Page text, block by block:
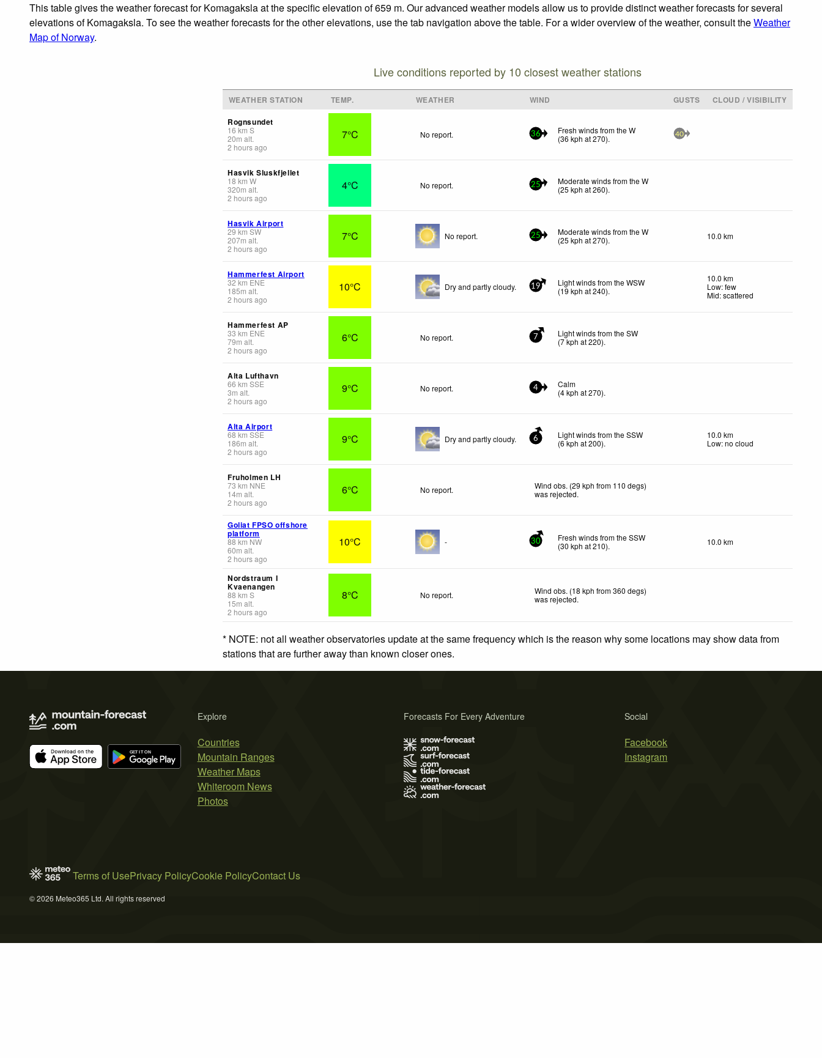
This table gives the weather forecast for Komagaksla at the specific elevation of 659 m. Our advanced weather models allow us to provide distinct weather forecasts for several
elevations of Komagaksla. To see the weather forecasts for the other elevations, use the tab navigation above the table. For a wider overview of the weather, consult theWeather
Map of Norway.
Live conditions reported by 10 closest weather stations
WEATHER STATION TEMP. WEATHER WIND GUSTS
CLOUD / VISIBILITY
Rognsundet
16 km S
20m alt.
2 hours ago
7°C No report. 36
Fresh winds from the W
(36 kph at 270). 40
Hasvik Sluskfjellet
18 km W
320m alt.
2 hours ago
4°C No report. 25
Moderate winds from the W
(25 kph at 260).
Hasvik Airport
29 km SW
207m alt.
2 hours ago
7°C No report. 25
Moderate winds from the W
(25 kph at 270). 10.0 km
Hammerfest Airport
32 km ENE
185m alt.
2 hours ago
10°C Dry and partly cloudy. 19
Light winds from the WSW
(19 kph at 240).
10.0 km
Low: few
Mid: scattered
Hammerfest AP
33 km ENE
79m alt.
2 hours ago
6°C No report. 7
Light winds from the SW
(7kph at 220).
Alta Lufthavn
66 km SSE
3m alt.
2 hours ago
9°C No report. 4
Calm
(4kph at 270).
Alta Airport
68 km SSE
186m alt.
2 hours ago
9°C Dry and partly cloudy. 6
Light winds from the SSW
(6kph at 200).
10.0 km
Low: no cloud
Fruholmen LH
73 km NNE
14m alt.
2 hours ago
6°C No report.
Wind obs. (29 kph from 110 degs)
was rejected.
Goliat FPSO offshore
platform
88 km NW
60m alt.
2 hours ago
10°C - 30
Fresh winds from the SSW
(30 kph at 210). 10.0 km
Nordstraum I
Kvaenangen
88 km S
15m alt.
2 hours ago
8°C No report.
Wind obs. (18 kph from 360 degs)
was rejected.
* NOTE: not all weather observatories update at the same frequency which is the reason why some locations may show data from
stations that are further away than known closer ones.
Explore
Countries
Mountain Ranges
Weather Maps
Whiteroom News
Photos
Social
Facebook
Instagram
Forecasts For Every Adventure
Terms of UsePrivacy PolicyCookie PolicyContact Us
© 2026 Meteo365 Ltd. All rights reserved